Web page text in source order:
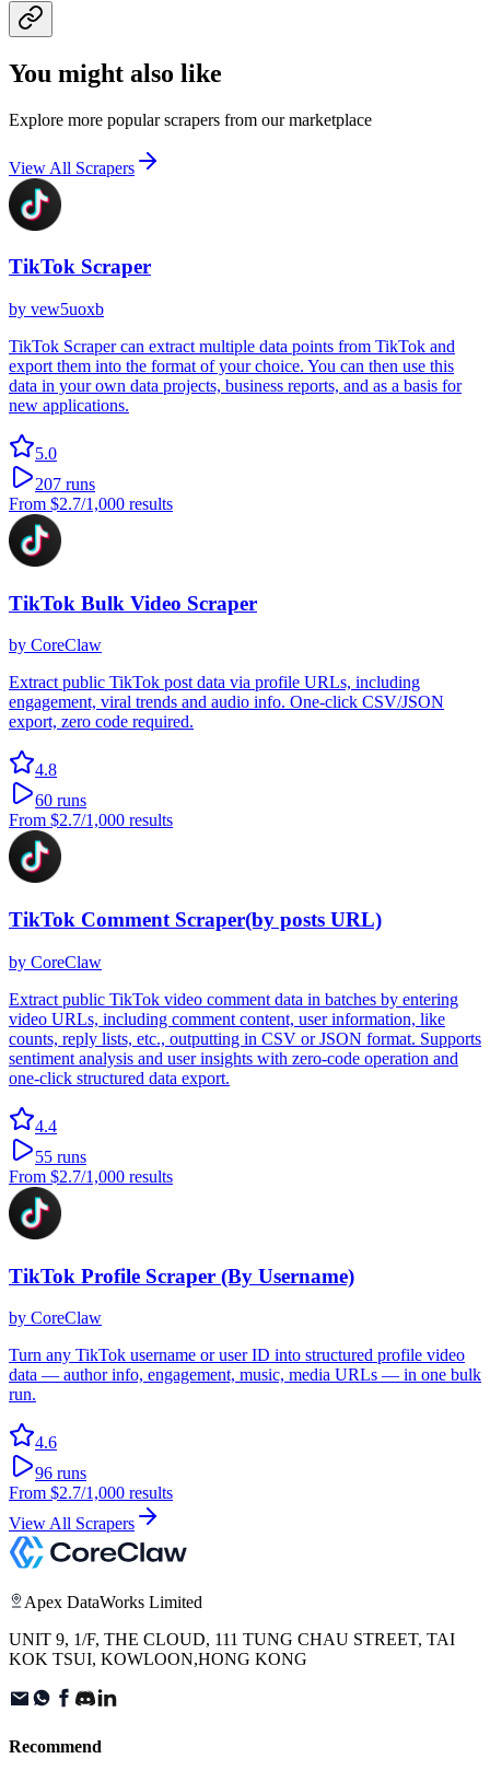
You might also like
Explore more popular scrapers from our marketplace
View All Scrapers
TikTok Scraper
by vew5uoxb
TikTok Scraper can extract multiple data points from TikTok and
export them into the format of your choice. You can then use this
data in your own data projects, business reports, and as a basis for
new applications.
5.0
207 runs
From $2.7/1,000 results
TikTok Bulk Video Scraper
by CoreClaw
Extract public TikTok post data via profile URLs, including
engagement, viral trends and audio info. One-click CSV/JSON
export, zero code required.
4.8
60 runs
From $2.7/1,000 results
TikTok Comment Scraper(by posts URL)
by CoreClaw
Extract public TikTok video comment data in batches by entering
video URLs, including comment content, user information, like
counts, reply lists, etc., outputting in CSV or JSON format. Supports
sentiment analysis and user insights with zero-code operation and
one-click structured data export.
4.4
55 runs
From $2.7/1,000 results
TikTok Profile Scraper (By Username)
by CoreClaw
Turn any TikTok username or user ID into structured profile video
data — author info, engagement, music, media URLs — in one bulk
run.
4.6
96 runs
From $2.7/1,000 results
View All Scrapers
Apex DataWorks Limited
UNIT 9, 1/F, THE CLOUD, 111 TUNG CHAU STREET, TAI
KOK TSUI, KOWLOON,HONG KONG
Recommend